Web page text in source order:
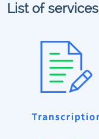
List of services